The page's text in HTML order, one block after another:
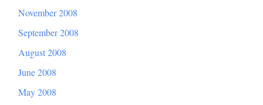
November 2008
September 2008
August 2008
June 2008
May 2008